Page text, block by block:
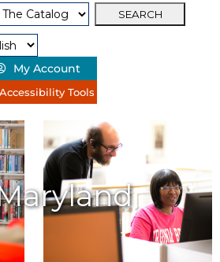
My Account
Accessibility Tools